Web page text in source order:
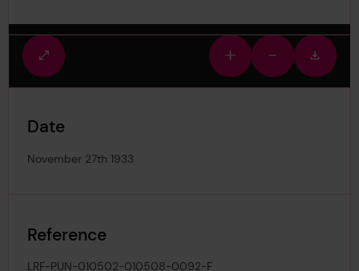
Fullscreen
view
Zoom
in
Zoom
out
image
Date
November 27th 1933
Reference
LRF-PUN-010502-010508-0092-F